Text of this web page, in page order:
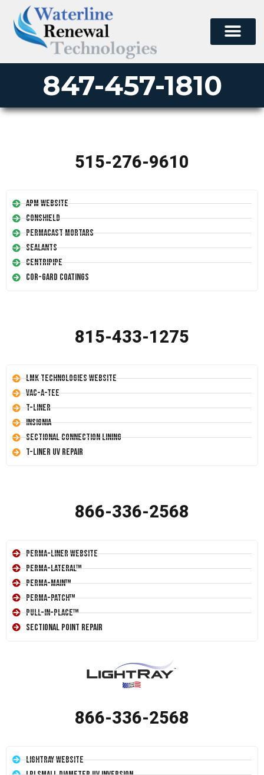
847-457-1810
515-276-9610
APM Website
Conshield
Permacast Mortars
Sealants
Centripipe
Cor-Gard Coatings
815-433-1275
LMK Technologies Website
Vac-A-Tee
T-Liner
Insignia
Sectional Connection Lining
T-Liner UV Repair
866-336-2568
Perma-Liner Website
Perma-Lateral™
Perma-Main™
Perma-Patch™
Pull-In-Place™
Sectional Point Repair
866-336-2568
LightRay Website